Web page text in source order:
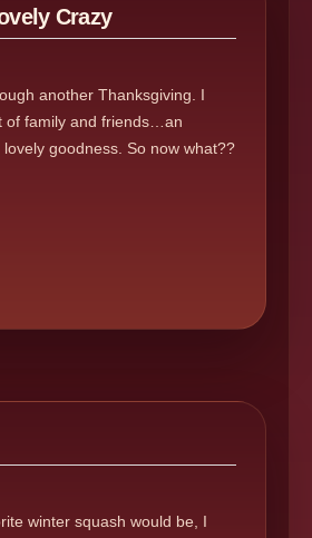
Crazy
another Thanksgiving. I
of family and friends…an
goodness. So now what??
winter squash would be, I